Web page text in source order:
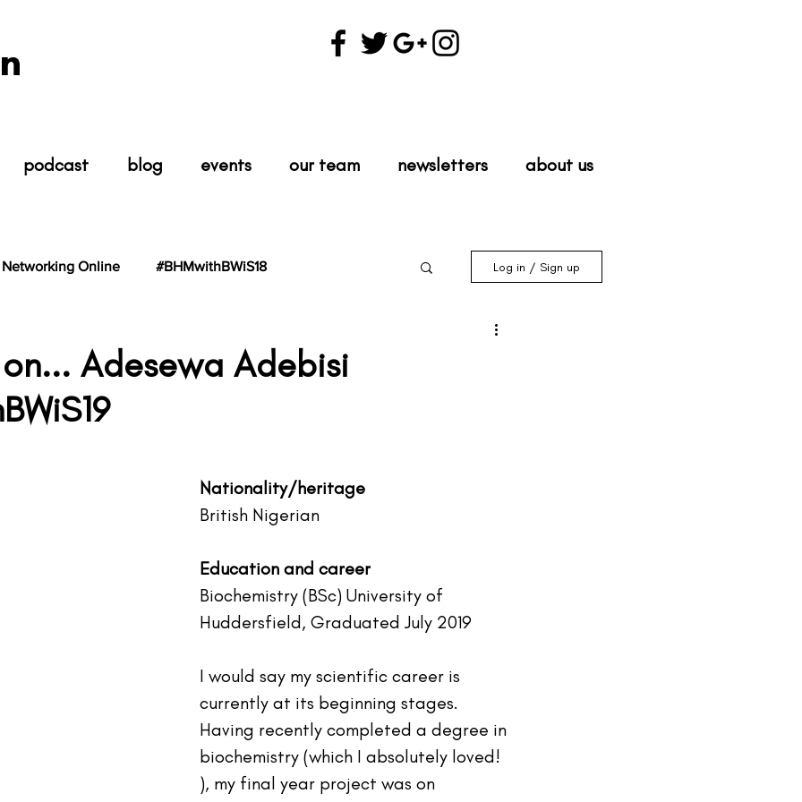
podcast blog events our team newsletters about us
Networking Online #BHMwithBWiS18 Log in / Sign up
Adesewa Adebisi
Nationality/heritage
British Nigerian
Education and career
Biochemistry (BSc) University of
Huddersfield, Graduated July 2019
I would say my scientific career is
currently at its beginning stages.
Having recently completed a degree in
biochemistry (which I absolutely loved!
), my final year project was on